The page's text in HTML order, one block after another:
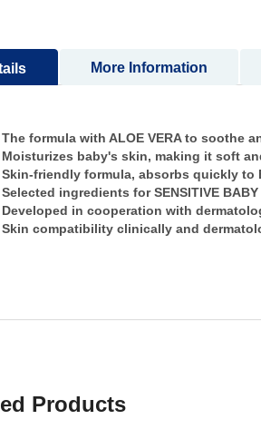
The formula with ALOE VERA to soothe
Moisturizes baby's skin, making it soft
Skin-friendly formula, absorbs quickly to
Selected ingredients for SENSITIVE
Developed in cooperation with
Skin compatibility clinically and
More Information
Products